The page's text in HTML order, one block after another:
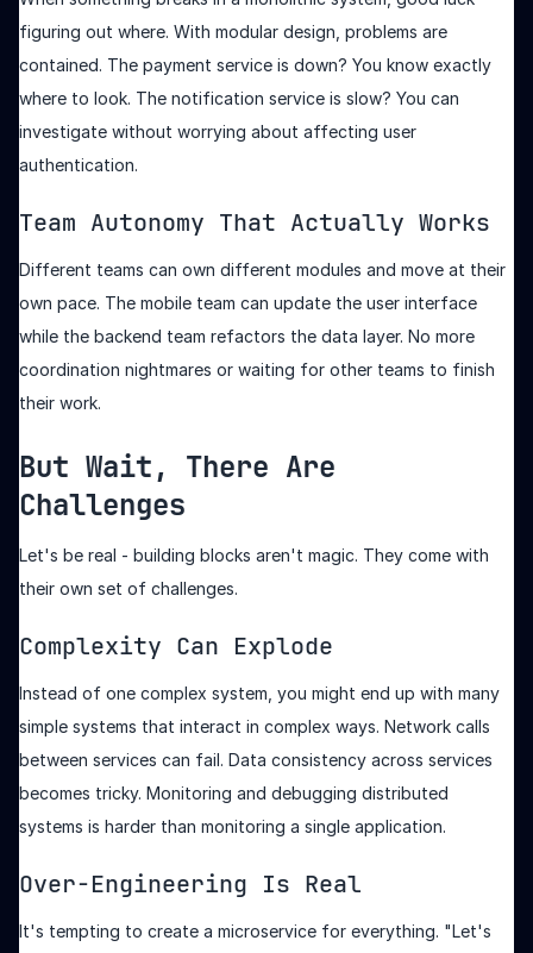
figuring out where. With modular design, problems are
contained. The payment service is down? You know exactly
where to look. The notification service is slow? You can
investigate without worrying about affecting user
authentication.
Team Autonomy That Actually Works
Different teams can own different modules and move at their
own pace. The mobile team can update the user interface
while the backend team refactors the data layer. No more
coordination nightmares or waiting for other teams to finish
their work.
But Wait, There Are
Challenges
Let's be real - building blocks aren't magic. They come with
their own set of challenges.
Complexity Can Explode
Instead of one complex system, you might end up with many
simple systems that interact in complex ways. Network calls
between services can fail. Data consistency across services
becomes tricky. Monitoring and debugging distributed
systems is harder than monitoring a single application.
Over-Engineering Is Real
It's tempting to create a microservice for everything. "Let's